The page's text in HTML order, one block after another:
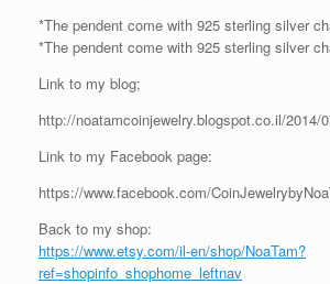
*The pendent come with 925 sterling silver
*The pendent come with 925 sterling silver
Link to my blog;
http://noatamcoinjewelry.blogspot.co.il/2014/
Link to my Facebook page:
https://www.facebook.com/
Back to my shop:
https://www.etsy.com/il-en/shop/NoaTam?
ref=shopinfo_shophome_leftnav